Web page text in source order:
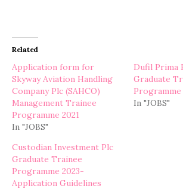
Related
Application form for
Skyway Aviation Handling
Company Plc (SAHCO)
Management Trainee
Programme 2021
In "JOBS"
Dufil Prima
Graduate
Programme
In "JOBS"
Custodian Investment Plc
Graduate Trainee
Programme 2023-
Application Guidelines